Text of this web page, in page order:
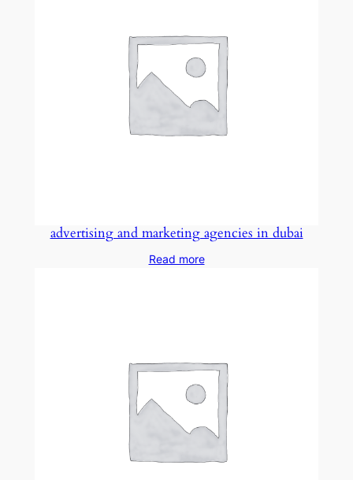
advertising and marketing agencies in dubai
Read more